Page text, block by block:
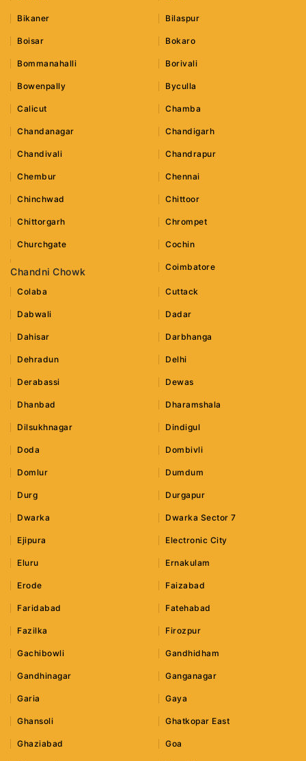
Bikaner Bilaspur
Boisar Bokaro
Bommanahalli Borivali
Bowenpally Byculla
Calicut Chamba
Chandanagar Chandigarh
Chandivali Chandrapur
Chembur Chennai
Chinchwad Chittoor
Chittorgarh Chrompet
Churchgate Cochin
Chandni Chowk Coimbatore
Colaba Cuttack
Dabwali Dadar
Dahisar Darbhanga
Dehradun Delhi
Derabassi Dewas
Dhanbad Dharamshala
Dilsukhnagar Dindigul
Doda Dombivli
Domlur Dumdum
Durg Durgapur
Dwarka Dwarka Sector 7
Ejipura Electronic City
Eluru Ernakulam
Erode Faizabad
Faridabad Fatehabad
Fazilka Firozpur
Gachibowli Gandhidham
Gandhinagar Ganganagar
Garia Gaya
Ghansoli Ghatkopar East
Ghaziabad Goa